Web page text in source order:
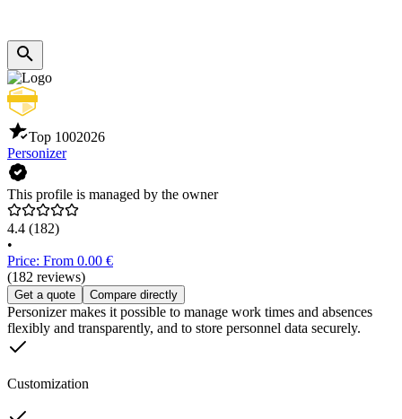
Top 1002026
Personizer
This profile is managed by the owner
4.4 (182)
•
Price: From 0.00 €
(182 reviews)
Get a quote Compare directly
Personizer makes it possible to manage work times and absences
flexibly and transparently, and to store personnel data securely.
Customization